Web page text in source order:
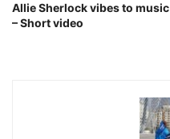
Allie Sherlock vibes to music
– Short video